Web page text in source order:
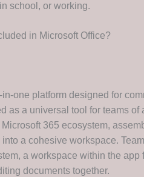
school, or working.
in Microsoft Office?
one platform designed for
as a universal tool for teams of
365 ecosystem,
a cohesive workspace.
a workspace within the app
documents together.